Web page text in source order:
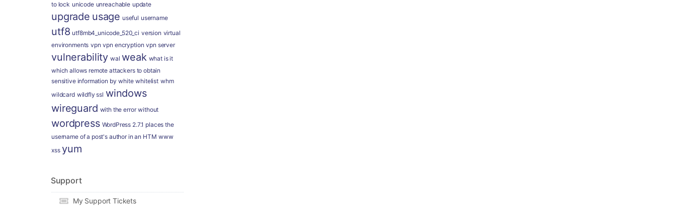
to lock unicode unreachable update
upgrade usage useful username
utf8 utf8mb4_unicode_520_ci version virtual
environments vpn vpn encryption vpn server
vulnerability wal weak what is it
which allows remote attackers to obtain
sensitive information by white whitelist whm
wildcard wildfly ssl windows
wireguard with the error without
wordpress WordPress 2.7.1 places the
username of a post's author in an HTM www
xss yum
Support
My Support Tickets